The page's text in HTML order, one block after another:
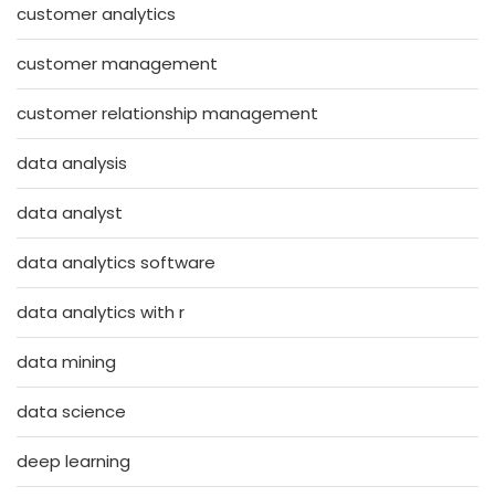
customer analytics
customer management
customer relationship management
data analysis
data analyst
data analytics software
data analytics with r
data mining
data science
deep learning